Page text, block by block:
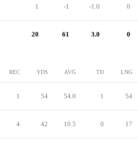
1 -1 -1.0 0
20 61 3.0 0
REC YDS AVG TD LNG
1 54 54.0 1 54
4 42 10.5 0 17